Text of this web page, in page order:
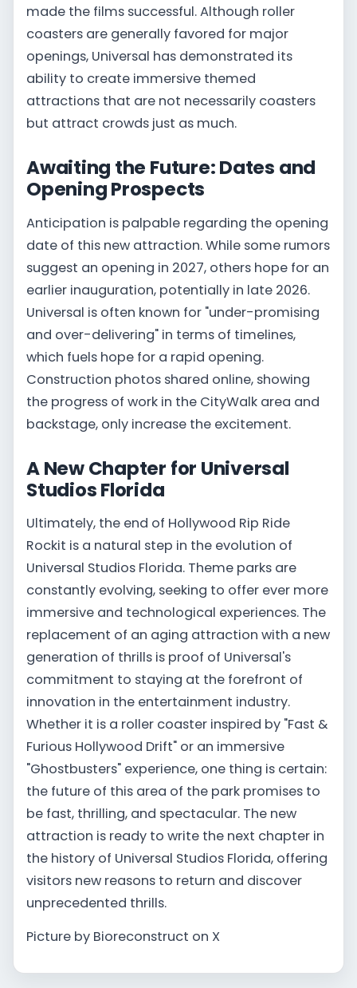
made the films successful. Although roller
coasters are generally favored for major
openings, Universal has demonstrated its
ability to create immersive themed
attractions that are not necessarily coasters
but attract crowds just as much.
Awaiting the Future: Dates and
Opening Prospects
Anticipation is palpable regarding the opening
date of this new attraction. While some rumors
suggest an opening in 2027, others hope for an
earlier inauguration, potentially in late 2026.
Universal is often known for "under-promising
and over-delivering" in terms of timelines,
which fuels hope for a rapid opening.
Construction photos shared online, showing
the progress of work in the CityWalk area and
backstage, only increase the excitement.
A New Chapter for Universal
Studios Florida
Ultimately, the end of Hollywood Rip Ride
Rockit is a natural step in the evolution of
Universal Studios Florida. Theme parks are
constantly evolving, seeking to offer ever more
immersive and technological experiences. The
replacement of an aging attraction with a new
generation of thrills is proof of Universal's
commitment to staying at the forefront of
innovation in the entertainment industry.
Whether it is a roller coaster inspired by "Fast &
Furious Hollywood Drift" or an immersive
"Ghostbusters" experience, one thing is certain:
the future of this area of the park promises to
be fast, thrilling, and spectacular. The new
attraction is ready to write the next chapter in
the history of Universal Studios Florida, offering
visitors new reasons to return and discover
unprecedented thrills.
Picture by Bioreconstruct on X